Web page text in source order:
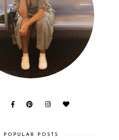
POPULAR POSTS